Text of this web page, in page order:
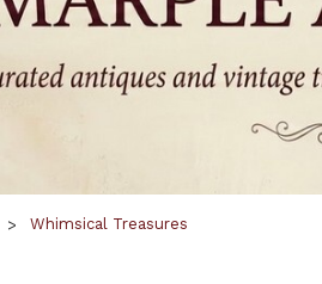
Whimsical Treasures